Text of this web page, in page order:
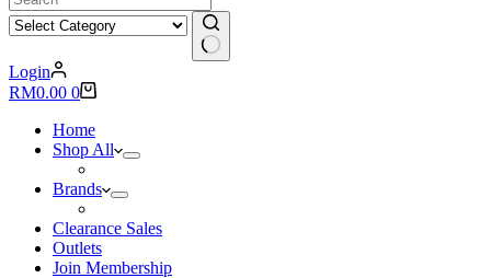
No
results
Login
Shopping
RM0.00 0
Home
Shop All
Brands
Clearance Sales
Outlets
Join Membership